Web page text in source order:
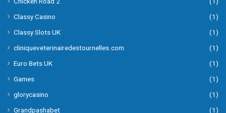
Classy Casino
(1)
Classy Slots UK
(1)
cliniqueveterinairedestournelles.com
(1)
Euro Bets UK
(1)
Games
(1)
glorycasino
(1)
Grandpashabet
(1)